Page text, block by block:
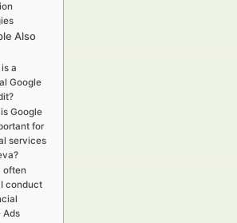
Also
a
Google
Google
for
services
often
conduct
Ads